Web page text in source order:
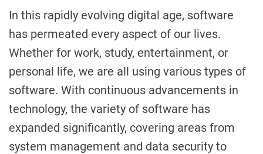
In this rapidly evolving digital age, software
has permeated every aspect of our lives.
Whether for work, study, entertainment, or
personal life, we are all using various types of
software. With continuous advancements in
technology, the variety of software has
expanded significantly, covering areas from
system management and data security to